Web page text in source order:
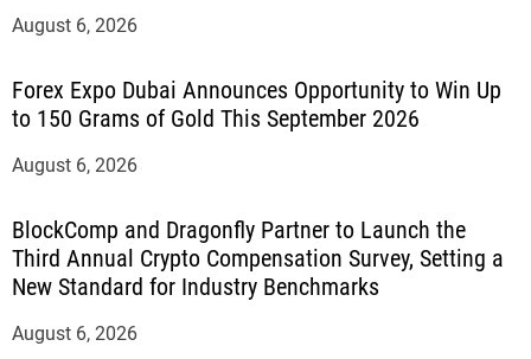
August 6, 2026
Forex Expo Dubai Announces Opportunity to Win Up
to 150 Grams of Gold This September 2026
August 6, 2026
BlockComp and Dragonfly Partner to Launch the
Third Annual Crypto Compensation Survey, Setting a
New Standard for Industry Benchmarks
August 6, 2026